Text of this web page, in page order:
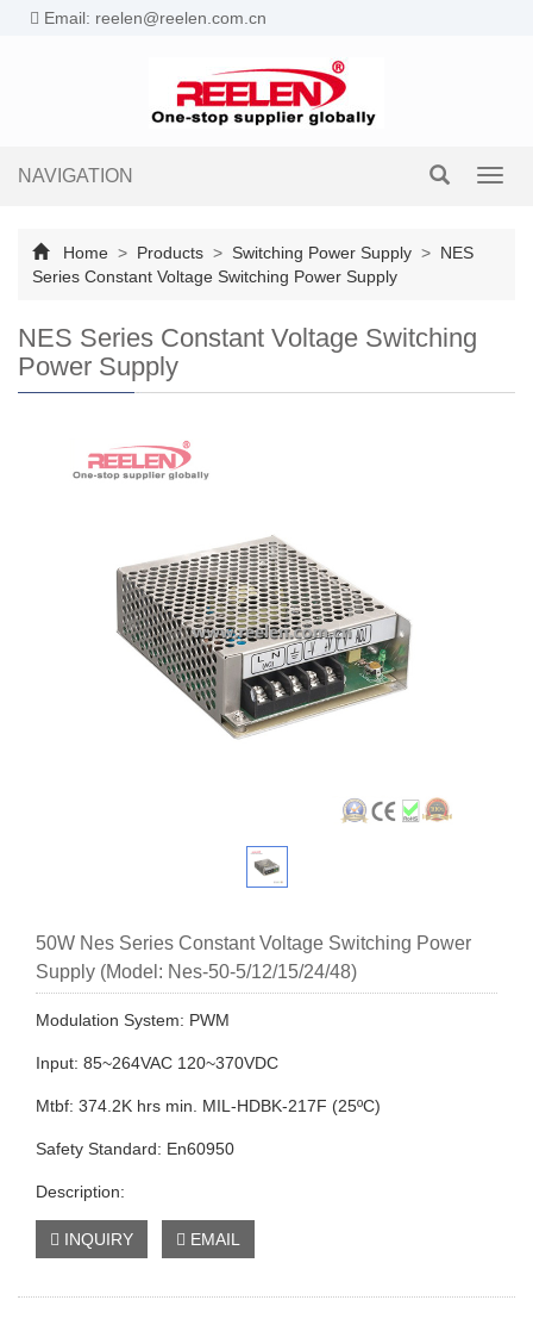
Email: reelen@reelen.com.cn
NAVIGATION
Home > Products > Switching Power Supply > NES
Series Constant Voltage Switching Power Supply
NES Series Constant Voltage Switching
Power Supply
50W Nes Series Constant Voltage Switching Power
Supply (Model: Nes-50-5/12/15/24/48)
Modulation System: PWM
Input: 85~264VAC 120~370VDC
Mtbf: 374.2K hrs min. MIL-HDBK-217F (25ºC)
Safety Standard: En60950
Description:
INQUIRY EMAIL